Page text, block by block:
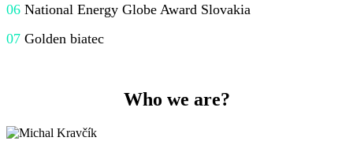
06 National Energy Globe Award Slovakia
07 Golden biatec
Who we are?